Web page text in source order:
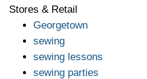
Stores & Retail
Georgetown
sewing
sewing lessons
sewing parties